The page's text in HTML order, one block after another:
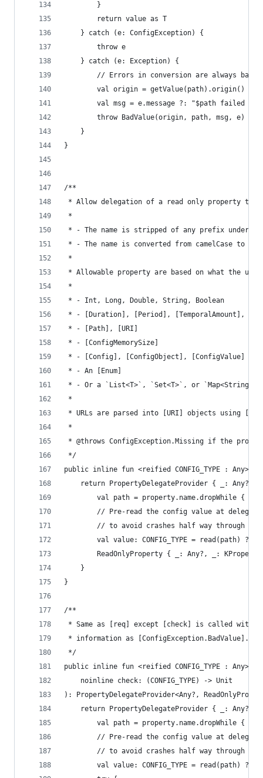
        }
        return value as T
    } catch (e: ConfigException) {
        throw e
    } catch (e: Exception) {
// Errors in conversion are always bad
        val origin = getValue(path).origin()
val msg = e.message ?: "$path failed
        throw BadValue(origin, path, msg, e)
    }
}
/**
* Allow delegation of a read only property to
*
* - The name is stripped of any prefix
* - The name is converted from camelCase to
*
* Allowable property are based on what the
*
* - Int, Long, Double, String, Boolean
* - [Duration], [Period], [TemporalAmount],
* - [Path], [URI]
* - [ConfigMemorySize]
* - [Config], [ConfigObject], [ConfigValue]
* - An [Enum]
* - Or a `List<T>`, `Set<T>`, or `Map<String,
*
* URLs are parsed into [URI] objects using
*
* @throws ConfigException.Missing if the
*/
public inline fun <reified CONFIG_TYPE : Any>
return PropertyDelegateProvider { _: Any?,
val path = property.name.dropWhile { it
// Pre-read the config value at
// to avoid crashes half way through an
val value: CONFIG_TYPE = read(path) ?:
ReadOnlyProperty { _: Any?, _:
    }
}
/**
* Same as [req] except [check] is called with
* information as [ConfigException.BadValue].
*/
public inline fun <reified CONFIG_TYPE : Any>
    noinline check: (CONFIG_TYPE) -> Unit
): PropertyDelegateProvider<Any?,
return PropertyDelegateProvider { _: Any?,
val path = property.name.dropWhile { it
// Pre-read the config value at
// to avoid crashes half way through an
val value: CONFIG_TYPE = read(path) ?: